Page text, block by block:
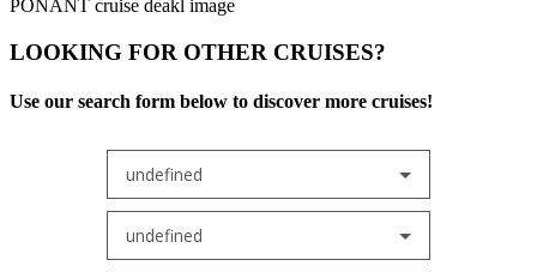
LOOKING FOR OTHER CRUISES?
Use our search form below to discover more cruises!
undefined
undefined